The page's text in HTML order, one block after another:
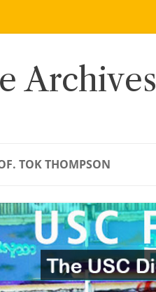
Archives
TOK THOMPSON